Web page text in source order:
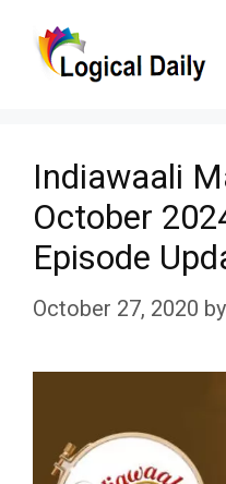
Indiawaali
October
Episode
October 27, 2020 by